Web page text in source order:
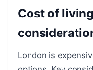
Cost of
London is